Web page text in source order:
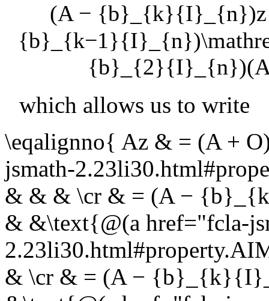
(A −
which allows us to write
\eqalignno{ Az & = (A +
jsmath-
& & & \cr & = (A −
& &\text{@(a href="fcla-
& \cr & = (A −